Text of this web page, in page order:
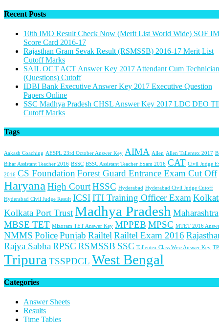
Recent Posts
10th IMO Result Check Now (Merit List World Wide) SOF
Score Card 2016-17
Rajasthan Gram Sevak Result (RSMSSB) 2016-17 Merit List
Cutoff Marks
SAIL OCT ACT Answer Key 2017 Attendant Cum Technician
(Questions) Cutoff
IDBI Bank Executive Answer Key 2017 Executive Question
Papers Online
SSC Madhya Pradesh CHSL Answer Key 2017 LDC DEO
Cutoff Marks
Tags
Aakash Coaching AESPL 23rd October Answer Key AIMA Allen Allen Tallentex 2017
Bihar Assistant Teacher 2016 BSSC BSSC Assistant Teacher Exam 2016 CAT Civil Judge
2016 CS Foundation Forest Guard Entrance Exam Cut Off
Haryana High CourtHSSC Hyderabad Hyderabad Civil Judge Cutoff
Hyderabad Civil Judge Result ICSIITI Training Officer Exam
Kolkata Port TrustMadhya Pradesh Maharashtra
MBSE TET Mizoram TET Answer Key MPPEB MPSC MTET 2016
NMMS PolicePunjab Railtel Railtel Exam 2016
Rajya SabhaRPSC RSMSSB SSC Tallentex Class Wise Answer Key
Tripura TSSPDCL West Bengal
Categories
Answer Sheets
Results
Time Tables